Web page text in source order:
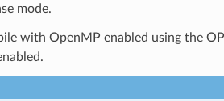
mode.
with OpenMP enabled using the